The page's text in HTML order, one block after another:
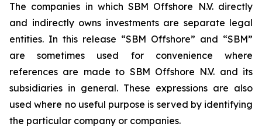
The companies in which SBM Offshore N.V. directly
and indirectly owns investments are separate legal
entities. In this release “SBM Offshore” and “SBM”
are sometimes used for convenience where
references are made to SBM Offshore N.V. and its
subsidiaries in general. These expressions are also
used where no useful purpose is served by identifying
the particular company or companies.